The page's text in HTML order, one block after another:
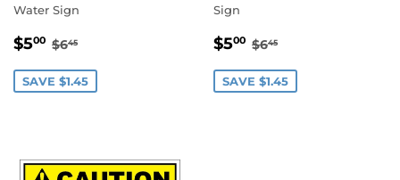
Water Sign
SALE
$500 $5.00
REGULAR PRICE
$645
SAVE $1.45
Sign
SALE
$500 $5.00
REGULAR PRICE
$645
SAVE $1.45